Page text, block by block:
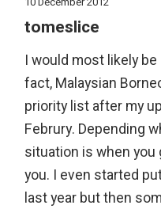
tomeslice
I would most likely
fact, Malaysian
priority list after my
Februry. Depending
situation is when you
you. I even started
last year but then